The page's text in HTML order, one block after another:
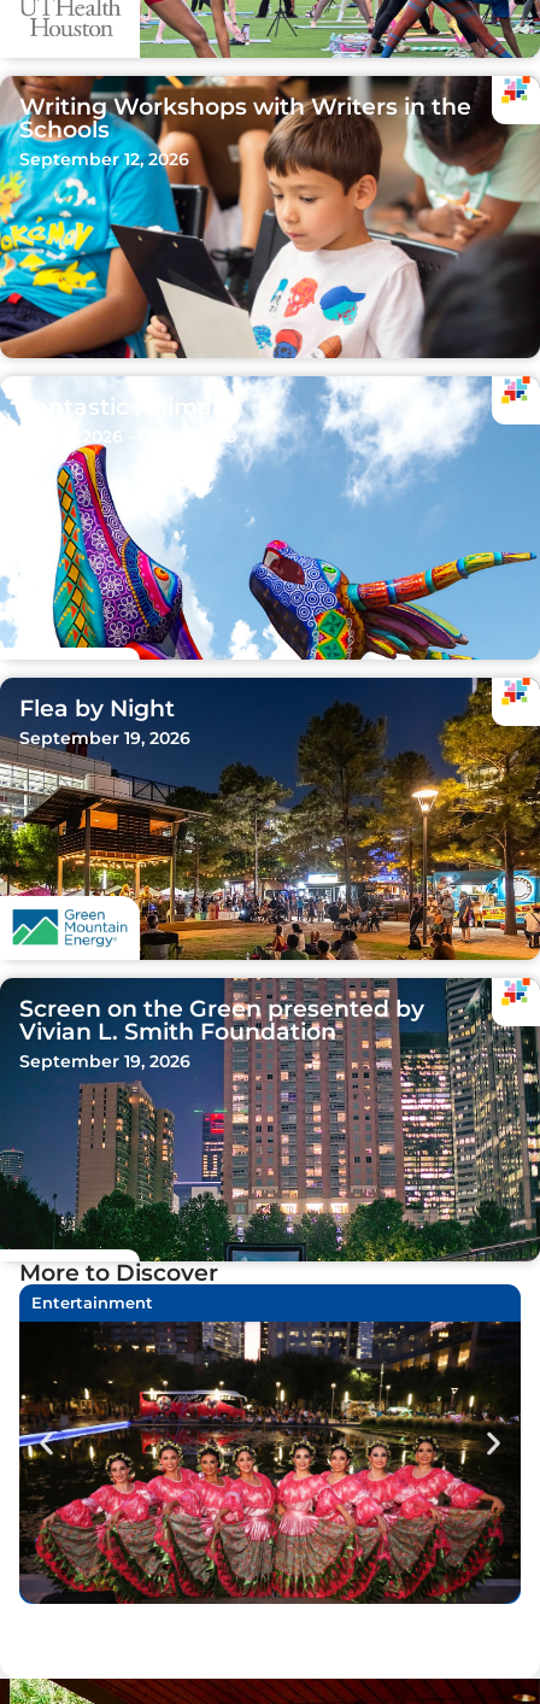
Writing Workshops with Writers in the
Schools
September 12, 2026
Fantastic Animals
Sep 15, 2026 - Oct 11, 2026
Flea by Night
September 19, 2026
Screen on the Green presented by
Vivian L. Smith Foundation
September 19, 2026
More to Discover
Entertainment